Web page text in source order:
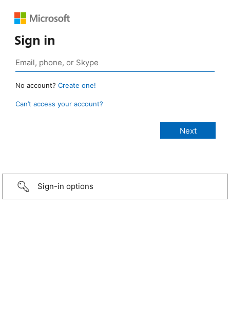
Sign in
No account? Create one!
Can’t access your account?
Sign-in options